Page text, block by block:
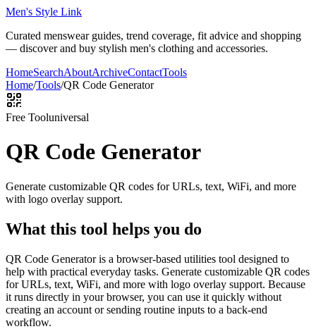
Men's Style Link
Curated menswear guides, trend coverage, fit advice and shopping
— discover and buy stylish men's clothing and accessories.
HomeSearchAboutArchiveContactTools
Home/Tools/QR Code Generator
Free Tooluniversal
QR Code Generator
Generate customizable QR codes for URLs, text, WiFi, and more
with logo overlay support.
What this tool helps you do
QR Code Generator is a browser-based utilities tool designed to
help with practical everyday tasks. Generate customizable QR codes
for URLs, text, WiFi, and more with logo overlay support. Because
it runs directly in your browser, you can use it quickly without
creating an account or sending routine inputs to a back-end
workflow.